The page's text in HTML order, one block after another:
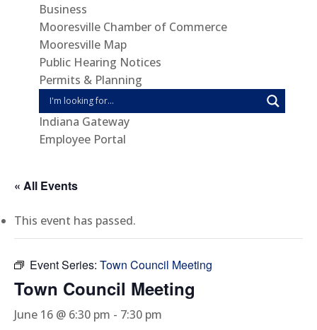
Business
Mooresville Chamber of Commerce
Mooresville Map
Public Hearing Notices
Permits & Planning
Indiana Gateway
Employee Portal
« All Events
This event has passed.
Event Series: Town Council Meeting
Town Council Meeting
June 16 @ 6:30 pm - 7:30 pm